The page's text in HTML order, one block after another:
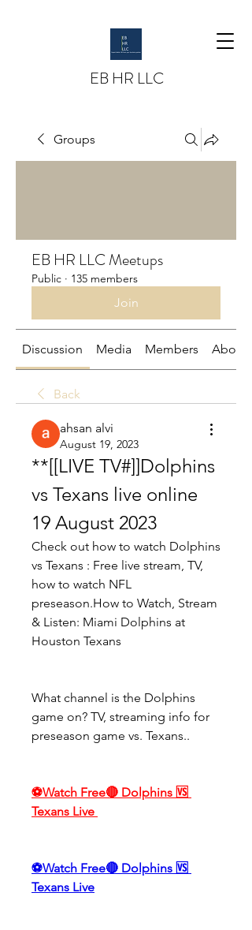
EB HR LLC
Groups
EB HR LLC Meetups
Public · 135 members
Join
Discussion Media Members About
Back
ahsan alvi
August 19, 2023
**[[LIVE TV#]]Dolphins
vs Texans live online
19 August 2023
Check out how to watch Dolphins
vs Texans : Free live stream, TV,
how to watch NFL
preseason.How to Watch, Stream
& Listen: Miami Dolphins at
Houston Texans
What channel is the Dolphins
game on? TV, streaming info for
preseason game vs. Texans..
⚽Watch Free🔴 Dolphins 🆚
Texans Live
⚽Watch Free🔴 Dolphins 🆚
Texans Live